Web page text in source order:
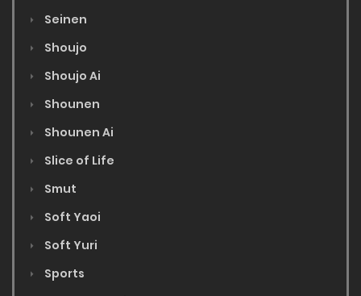
Seinen
Shoujo
Shoujo Ai
Shounen
Shounen Ai
Slice of Life
Smut
Soft Yaoi
Soft Yuri
Sports